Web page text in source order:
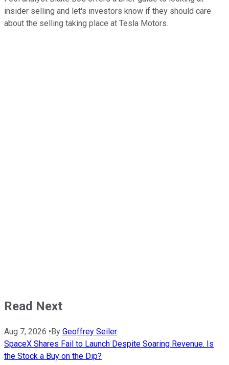
insider selling and let's investors know if they should care
about the selling taking place at Tesla Motors.
Read Next
Aug 7, 2026 •By Geoffrey Seiler
SpaceX Shares Fail to Launch Despite Soaring Revenue. Is
the Stock a Buy on the Dip?